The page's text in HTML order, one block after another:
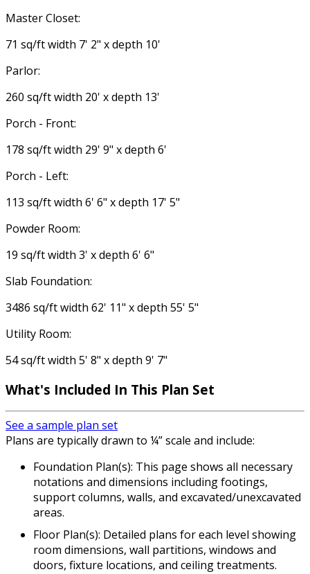
Master Closet:
71 sq/ft width 7' 2" x depth 10'
Parlor:
260 sq/ft width 20' x depth 13'
Porch - Front:
178 sq/ft width 29' 9" x depth 6'
Porch - Left:
113 sq/ft width 6' 6" x depth 17' 5"
Powder Room:
19 sq/ft width 3' x depth 6' 6"
Slab Foundation:
3486 sq/ft width 62' 11" x depth 55' 5"
Utility Room:
54 sq/ft width 5' 8" x depth 9' 7"
What's Included In This Plan Set
See a sample plan set
Plans are typically drawn to ¼” scale and include:
Foundation Plan(s): This page shows all necessary
notations and dimensions including footings,
support columns, walls, and excavated/unexcavated
areas.
Floor Plan(s): Detailed plans for each level showing
room dimensions, wall partitions, windows and
doors, fixture locations, and ceiling treatments.